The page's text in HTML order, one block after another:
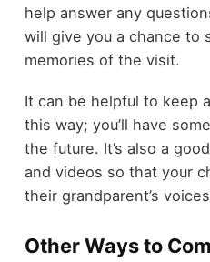
help answer any
will give you a chance to
memories of the visit.
It can be helpful to keep
this way; you’ll have
the future. It’s also a
and videos so that your
their grandparent’s
Other Ways to